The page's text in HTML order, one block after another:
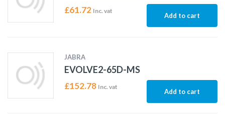
£61.72 Inc. vat
Add to cart
JABRA
EVOLVE2-65D-MS
£152.78 Inc. vat
Add to cart